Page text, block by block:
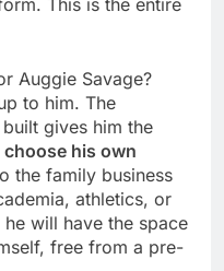
This is the entire
Auggie Savage?
to him. The
gives him the
his own
the family business
athletics, or
will have the space
free from a pre-